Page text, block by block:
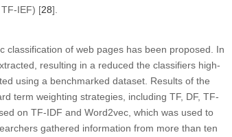
IEF) [28].
classification of web pages has been proposed. In
resulting in a reduced the classifiers high-
using a benchmarked dataset. Results of the
term weighting strategies, including TF, DF, TF-
on TF-IDF and Word2vec, which was used to
gathered information from more than ten